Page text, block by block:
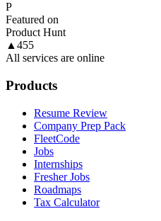
P
Featured on
Product Hunt
▲ 455
All services are online
Products
Resume Review
Company Prep Pack
FleetCode
Jobs
Internships
Fresher Jobs
Roadmaps
Tax Calculator